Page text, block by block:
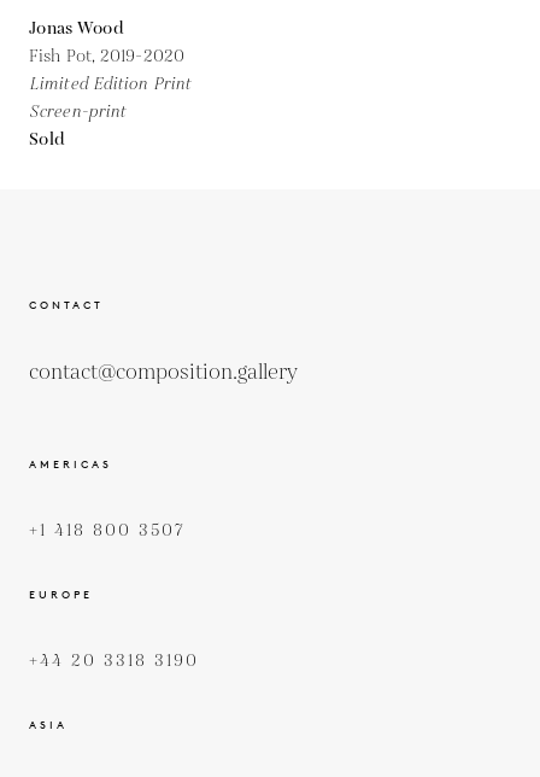
Jonas Wood
Fish Pot, 2019-2020
Limited Edition Print
Screen-print
Sold
CONTACT
contact@composition.gallery
AMERICAS
+1 418 800 3507
EUROPE
+44 20 3318 3190
ASIA